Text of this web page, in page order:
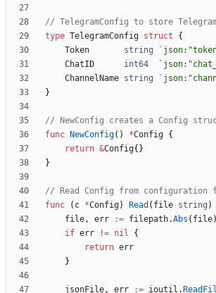
// TelegramConfig to store
type TelegramConfig struct
{
Token
string `
ChatID
int64 `
ChannelName string `
}
// NewConfig creates a Config
func
NewConfig( ) *Config {
return &Config{ }
}
// Read Config from
func
( c *Config) Read ( file string )
file, err := filepath.Abs ( file)
if err != nil
{
return err
}
jsonFile, err := ioutil .